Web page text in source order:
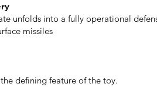
unfolds into a fully operational
missiles
defining feature of the toy.